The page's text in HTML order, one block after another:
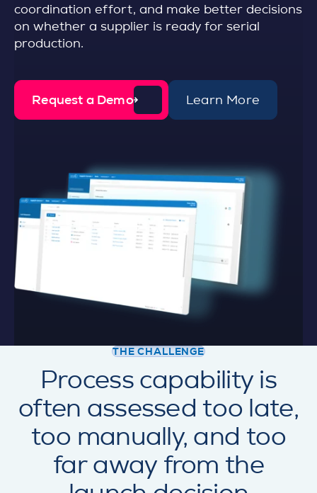
coordination effort, and make better decisions
on whether a supplier is ready for serial
production.
Request a Demo Learn More
d
e
i
l
THE CHALLENGE
Process capability is
often assessed too late,
too manually, and too
far away from the